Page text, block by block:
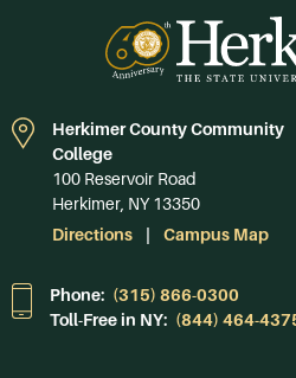
Herkimer County Community
College
100 Reservoir Road
Herkimer, NY 13350
Directions
Campus Map
Phone: (315) 866-0300
Toll-Free in NY: (844) 464-